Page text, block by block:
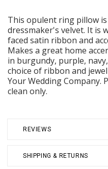
REVIEWS
SHIPPING & RETURNS
This opulent ring pillow
dressmaker's velvet. It is
faced satin ribbon and
Makes a great home
in burgundy, purple,
choice of ribbon and
Your Wedding Company.
clean only.